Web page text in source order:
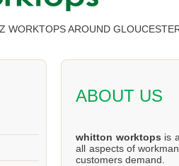
WORKTOPS AROUND
ABOUT US
whitton worktops is
all aspects of
customers demand.